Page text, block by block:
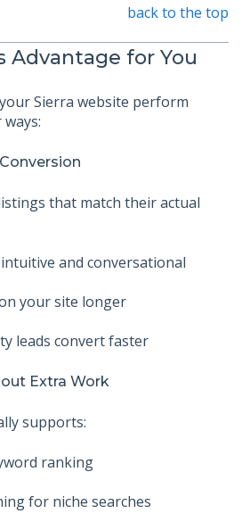
back to the top
Advantage for You
Sierra website perform
that match their actual
and conversational
your site longer
leads convert faster
Extra Work
supports:
ranking
for niche searches